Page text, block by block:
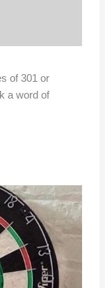
of 301 or
a word of